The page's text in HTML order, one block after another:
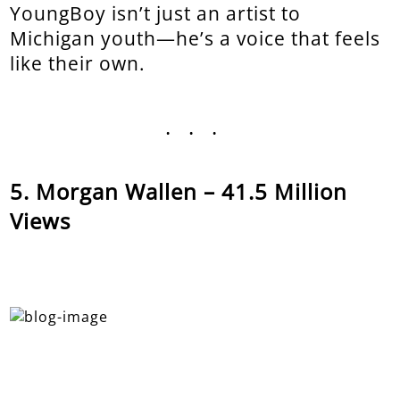
YoungBoy isn’t just an artist to
Michigan youth—he’s a voice that feels
like their own.
...
Morgan Wallen – 41.5 Million
Views